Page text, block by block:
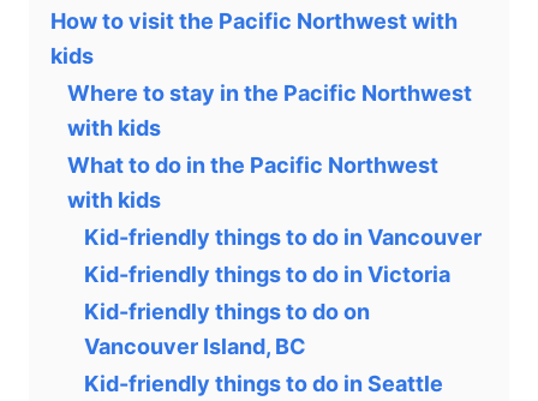
How to visit the Pacific Northwest with
kids
Where to stay in the Pacific Northwest
with kids
What to do in the Pacific Northwest
with kids
Kid-friendly things to do in Vancouver
Kid-friendly things to do in Victoria
Kid-friendly things to do on
Vancouver Island, BC
Kid-friendly things to do in Seattle